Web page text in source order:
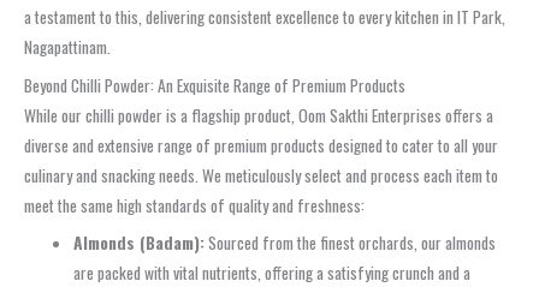
a testament to this, delivering consistent excellence to every kitchen in IT Park,
Nagapattinam.
Beyond Chilli Powder: An Exquisite Range of Premium Products
While our chilli powder is a flagship product, Oom Sakthi Enterprises offers a
diverse and extensive range of premium products designed to cater to all your
culinary and snacking needs. We meticulously select and process each item to
meet the same high standards of quality and freshness:
Almonds (Badam):Sourced from the finest orchards, our almonds
are packed with vital nutrients, offering a satisfying crunch and a